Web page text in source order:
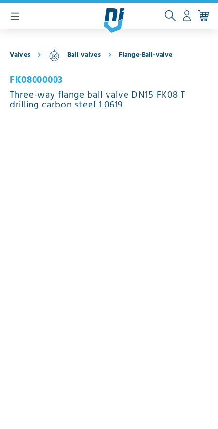
content
Valves Ball valves Flange-Ball-valve
FK08000003
Three-way flange ball valve DN15 FK08 T
drilling carbon steel 1.0619